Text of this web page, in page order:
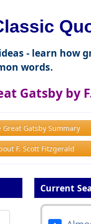
- learn how
words.
Gatsby by
Great Gatsby Summary
F. Scott Fitzgerald
Current